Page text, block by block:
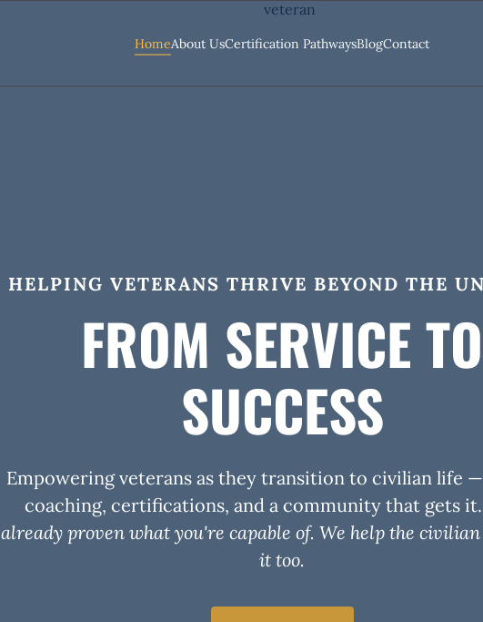
HomeAbout UsCertification PathwaysBlogContact
HELPING VETERANS THRIVE BEYOND THE
FROM SERVICE TO
SUCCESS
Empowering veterans as they transition to civilian life
coaching, certifications, and a community that gets it.
already proven what you're capable of. We help the
it too.